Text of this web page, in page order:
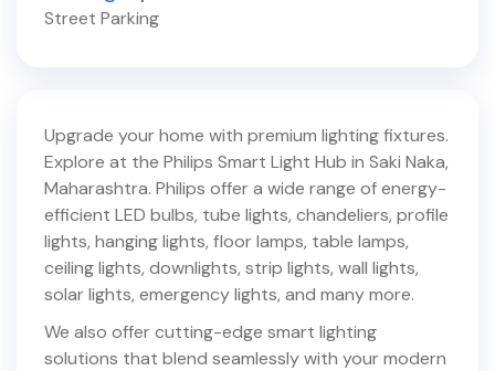
Street Parking
Upgrade your home with premium lighting fixtures.
Explore at the Philips Smart Light Hub in Saki Naka,
Maharashtra. Philips offer a wide range of energy-
efficient LED bulbs, tube lights, chandeliers, profile
lights, hanging lights, floor lamps, table lamps,
ceiling lights, downlights, strip lights, wall lights,
solar lights, emergency lights, and many more.
We also offer cutting-edge smart lighting
solutions that blend seamlessly with your modern